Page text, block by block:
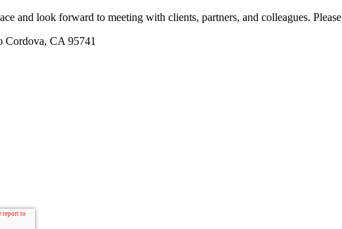
and look forward to meeting with clients, partners, and colleagues. Please
Cordova, CA 95741